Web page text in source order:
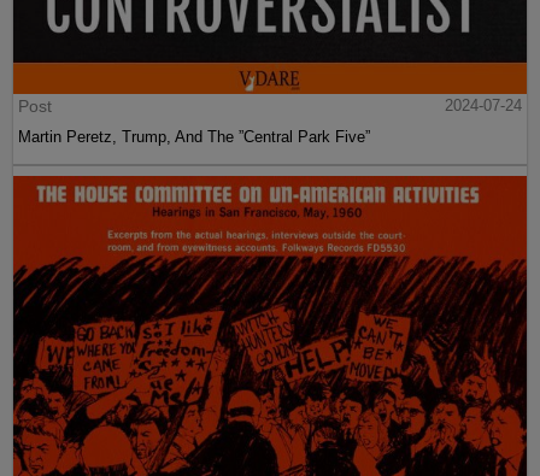
Post
2024-07-24
Martin Peretz, Trump, And The ”Central Park Five”